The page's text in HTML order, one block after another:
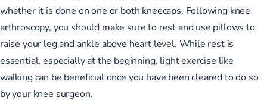
whether it is done on one or both kneecaps. Following knee
arthroscopy, you should make sure to rest and use pillows to
raise your leg and ankle above heart level. While rest is
essential, especially at the beginning, light exercise like
walking can be beneficial once you have been cleared to do so
by your knee surgeon.